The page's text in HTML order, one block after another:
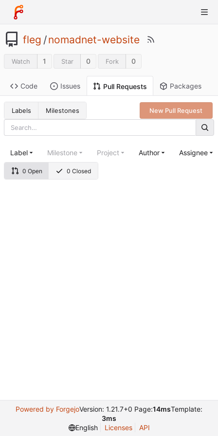
fleg /nomadnet-website
Watch 1 Star 0 Fork 0
Code Issues Pull Requests Packages
Labels Milestones New Pull Request
0 Open 0 Closed
Label Milestone Project Author Assignee
Powered by ForgejoVersion: 1.21.7+0 Page:14msTemplate:
3ms
English
Licenses API